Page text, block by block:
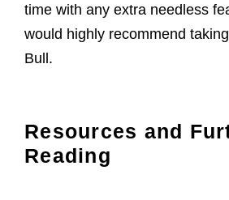
time with any extra needless
would highly recommend
Bull.
Resources and
Reading